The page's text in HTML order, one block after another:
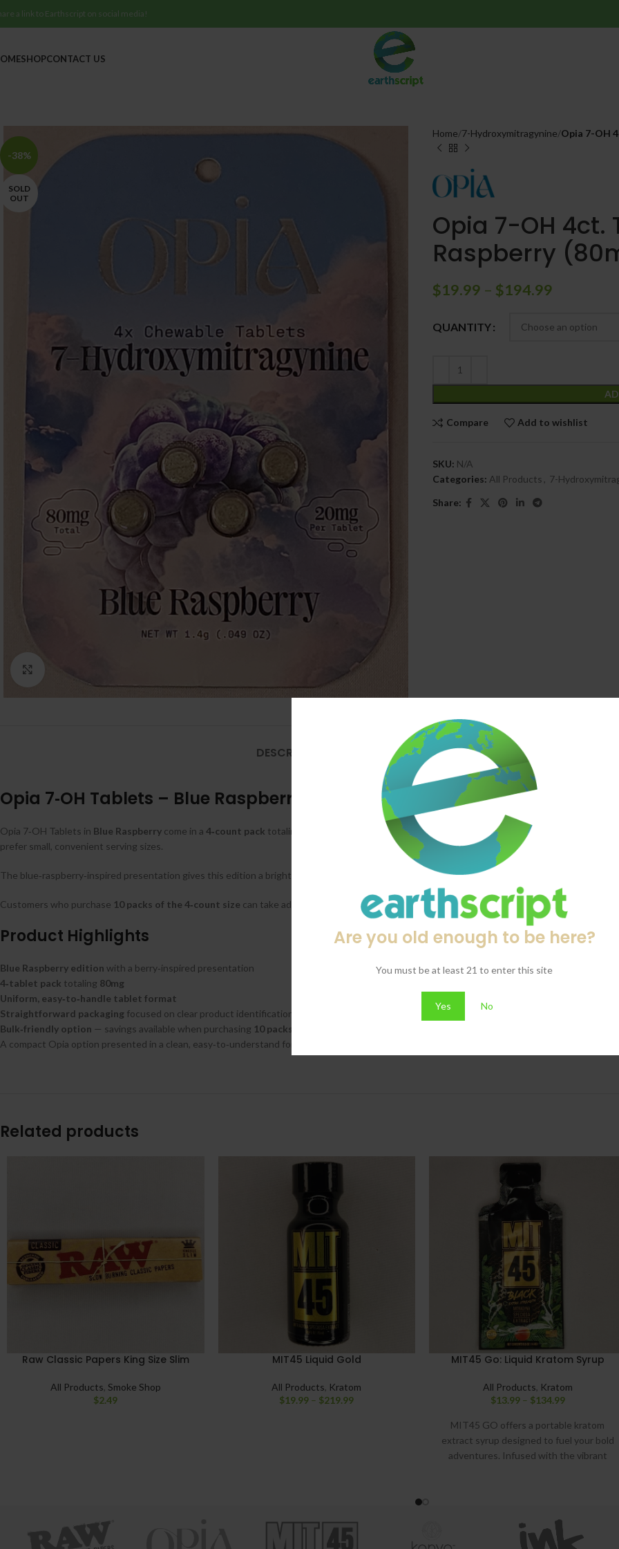
Are you old enough to be here?
You must be at least 21 to enter this site
Yes No
a link to Earthscript on social media!
SHOPCONTACT US
-38%
SOLD
OUT
Home 7-Hydroxymitragynine Opia 7-OH
Opia 7-OH 4ct.
Raspberry
$19.99 – $194.99
QUANTITY
Compare Add to wishlist
SKU: N/A
Categories: All Products 7-
Share:
DESCRIPTION ADDITIONAL INFORMATIONSHIPPING & DELIVERY
Opia 7‑OH Tablets – Blue Raspberry (80mg Total / 4 Tablets)
Opia 7‑OH Tablets in Blue Raspberry come in a 4‑count pack totaling
. Each tablet is uniformly pressed and easy to handle, offering a
prefer small, convenient serving sizes.
The blue‑raspberry‑inspired presentation gives this edition a bright, berry‑themed identity while maintaining the clean, minimal packaging
Customers who purchase 10 packs of the 4‑count size can take advantage of bulk savings, making it a practical option for those who prefer
Product Highlights
Blue Raspberry edition with a berry‑inspired presentation
4‑tablet pack totaling 80mg
Uniform, easy‑to‑handle tablet format
Straightforward packaging focused on clear product identification
Bulk‑friendly option — savings available when purchasing 10 packs
A compact Opia option presented in a clean, easy‑to‑understand format.
Related products
Raw Classic Papers King Size Slim
All Products Smoke Shop
$2.49
MIT45 Liquid Gold
All Products Kratom
$19.99 – $219.99
MIT45 Go: Liquid Kratom Syrup
All Products Kratom
$13.99– $134.99
MIT45 GO offers a portable kratom
extract syrup designed to fuel your bold
adventures. Infused with the vibrant